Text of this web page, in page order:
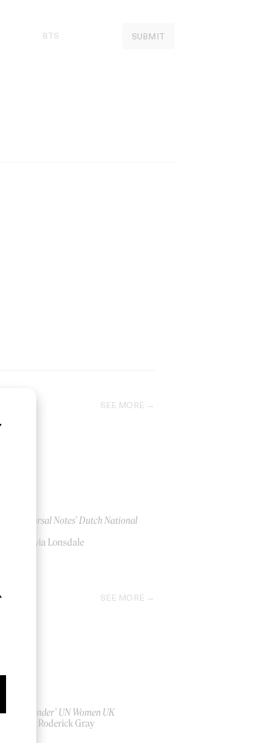
BTS SUBMIT
SEE MORE
‘Rehearsal Notes’ Dutch National
by Olivia Lonsdale
SEE MORE
‘Bystander’ UN Women UK
by Ian Roderick Gray